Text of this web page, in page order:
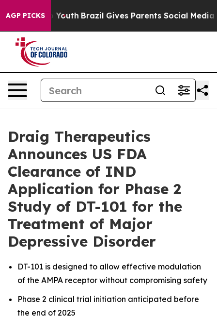
AGP PICKS
to Youth Brazil Gives Parents Social Media
Draig Therapeutics
Announces US FDA
Clearance of IND
Application for Phase 2
Study of DT-101 for the
Treatment of Major
Depressive Disorder
DT-101 is designed to allow effective modulation
of the AMPA receptor without compromising safety
Phase 2 clinical trial initiation anticipated before
the end of 2025